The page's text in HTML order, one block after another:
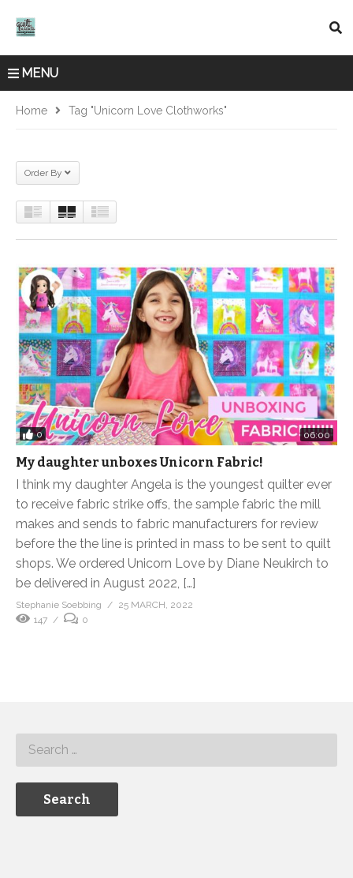
MENU
Home Tag "Unicorn Love Clothworks"
Order By
0 06:00
My daughter unboxes Unicorn Fabric!
I think my daughter Angela is the youngest quilter ever
to receive fabric strike offs, the sample fabric the mill
makes and sends to fabric manufacturers for review
before the the line is printed in mass to be sent to quilt
shops. We ordered Unicorn Love by Diane Neukirch to
be delivered in August 2022, […]
Stephanie Soebbing
25 MARCH, 2022
147
0